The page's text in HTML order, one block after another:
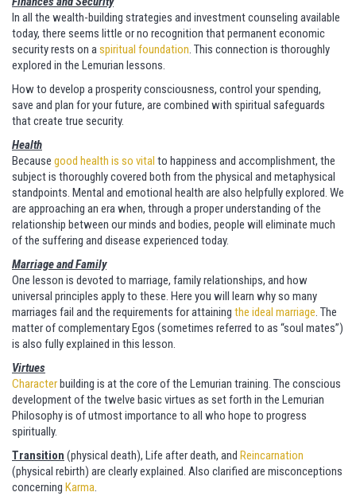
In all the wealth-building strategies and investment counseling available
today, there seems little or no recognition that permanent economic
security rests on aspiritual foundation. This connection is thoroughly
explored in the Lemurian lessons.
How to develop a prosperity consciousness, control your spending,
save and plan for your future, are combined with spiritual safeguards
that create true security.
Health
Because good health is so vital to happiness and accomplishment, the
subject is thoroughly covered both from the physical and metaphysical
standpoints. Mental and emotional health are also helpfully explored. We
are approaching an era when, through a proper understanding of the
relationship between our minds and bodies, people will eliminate much
of the suffering and disease experienced today.
Marriage and Family
One lesson is devoted to marriage, family relationships, and how
universal principles apply to these. Here you will learn why so many
marriages fail and the requirements for attaining the ideal marriage. The
matter of complementary Egos (sometimes referred to as “soul mates”)
is also fully explained in this lesson.
Virtues
Character building is at the core of the Lemurian training. The conscious
development of the twelve basic virtues as set forth in the Lemurian
Philosophy is of utmost importance to all who hope to progress
spiritually.
Transition (physical death), Life after death, and Reincarnation
(physical rebirth) are clearly explained. Also clarified are misconceptions
concerning Karma.